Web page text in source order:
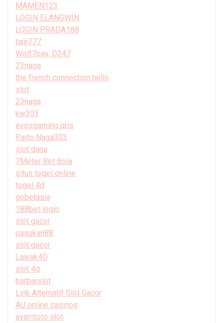
MAMEN123
LOGIN ELANGWIN
LOGIN PRADA188
tajir777
Wolf7pay, D247
23naga
the french connection hello
slot
23naga
kw303
evosgaming qris
Paito Naga303
slot dana
7Meter Bet Bola
situs togel online
togel 4d
gobetasia
188bet login
slot gacor
pasukan88
slot gacor
Lawak4D
slot 4d
barbarslot
Link Alternatif Slot Gacor
AU online casinos
ayamtoto slot